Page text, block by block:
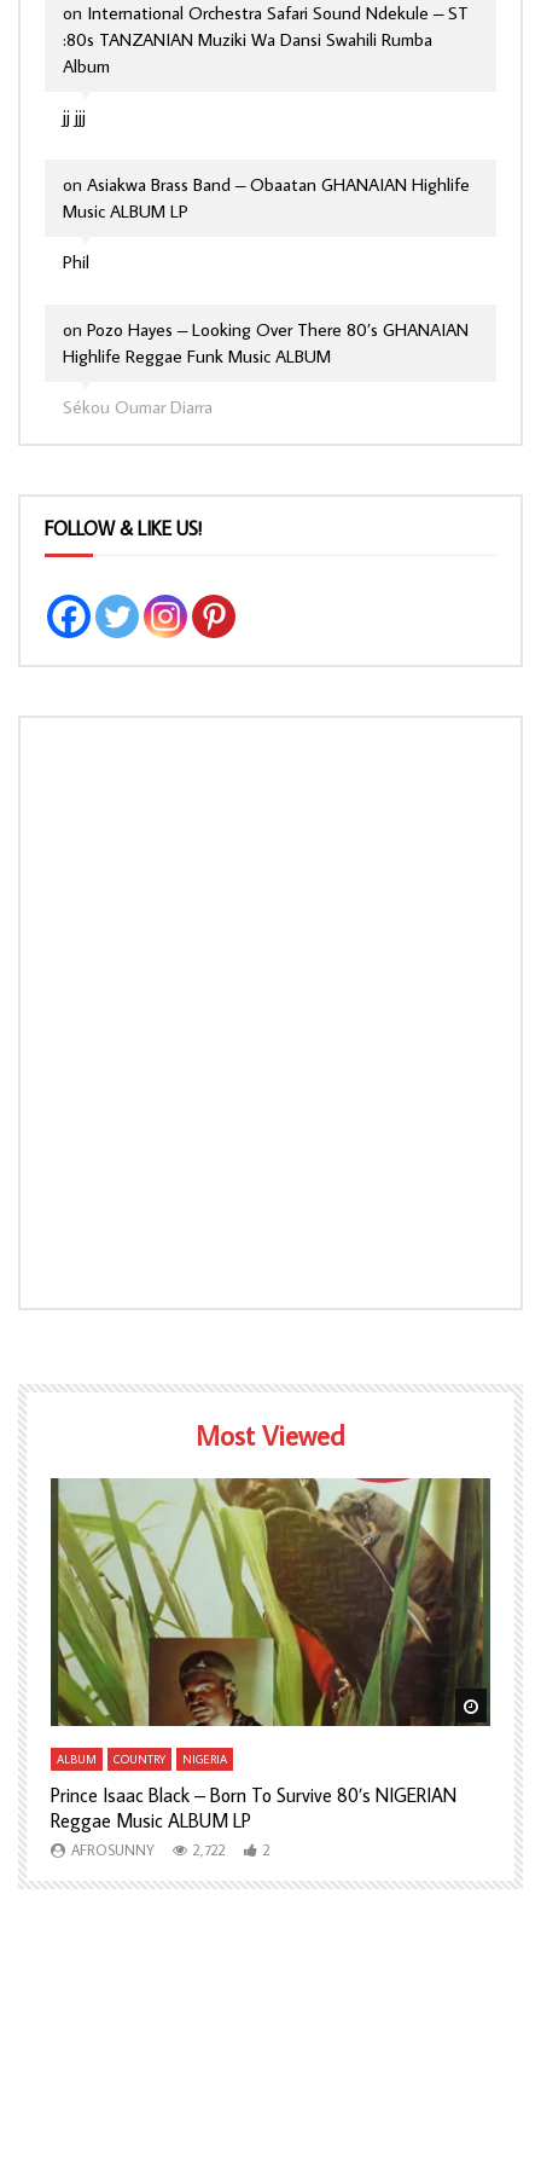
jj jjj
on International Orchestra Safari Sound Ndekule – ST
:80s TANZANIAN Muziki Wa Dansi Swahili Rumba
Album
Phil
on Asiakwa Brass Band – Obaatan GHANAIAN Highlife
Music ALBUM LP
Sékou Oumar Diarra
on Pozo Hayes – Looking Over There 80’s GHANAIAN
Highlife Reggae Funk Music ALBUM
FOLLOW & LIKE US!
Most Viewed
Watch Later Watch
ALBUM COUNTRY NIGERIA
Prince Isaac Black – Born To Survive 80’s NIGERIAN
Reggae Music ALBUM LP
AFROSUNNY 2,722 2